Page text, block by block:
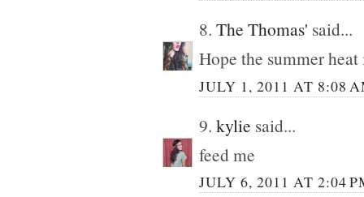
8. The Thomas' said...
Hope the summer
JULY 1, 2011 AT 8:08
9. kylie said...
feed me
JULY 6, 2011 AT 2:04